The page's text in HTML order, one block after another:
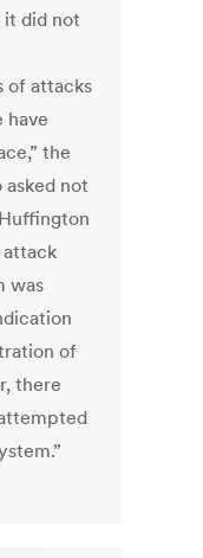
it did not
of attacks
have
the
not
attack
was
of
there